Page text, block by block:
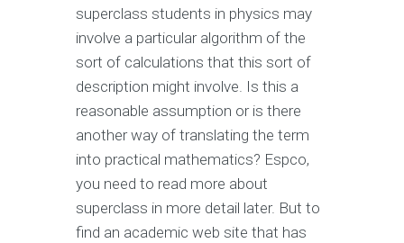
superclass students in physics may
involve a particular algorithm of the
sort of calculations that this sort of
description might involve. Is this a
reasonable assumption or is there
another way of translating the term
into practical mathematics? Espco,
you need to read more about
superclass in more detail later. But to
find an academic web site that has